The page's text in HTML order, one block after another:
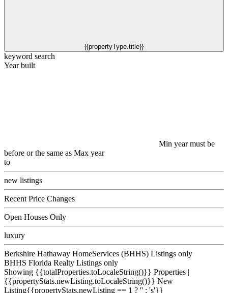
{{propertyType.title}}
keyword search
Year built
Min year must be
before or the same as Max year
to
new listings
Recent Price Changes
Open Houses Only
luxury
Berkshire Hathaway HomeServices (BHHS) Listings only
BHHS Florida Realty Listings only
Showing {{totalProperties.toLocaleString()}} Properties |
{{propertyStats.newListing.toLocaleString()}} New
Listing{{propertyStats.newListing == 1 ? '' : 's'}}